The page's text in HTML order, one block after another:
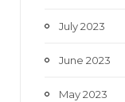
July 2023
June 2023
May 2023